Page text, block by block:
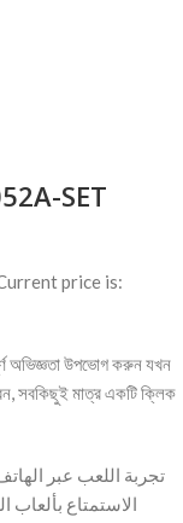
SET
price is:
অভিজ্ঞতা উপভোগ করুন যখন
সবকিছুই মাত্র একটি ক্লিক
تجربة اللعب عبر